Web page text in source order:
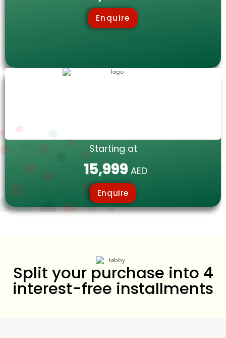
Enquire
Starting at
15,999 AED
Enquire
Split your purchase into 4
interest-free installments